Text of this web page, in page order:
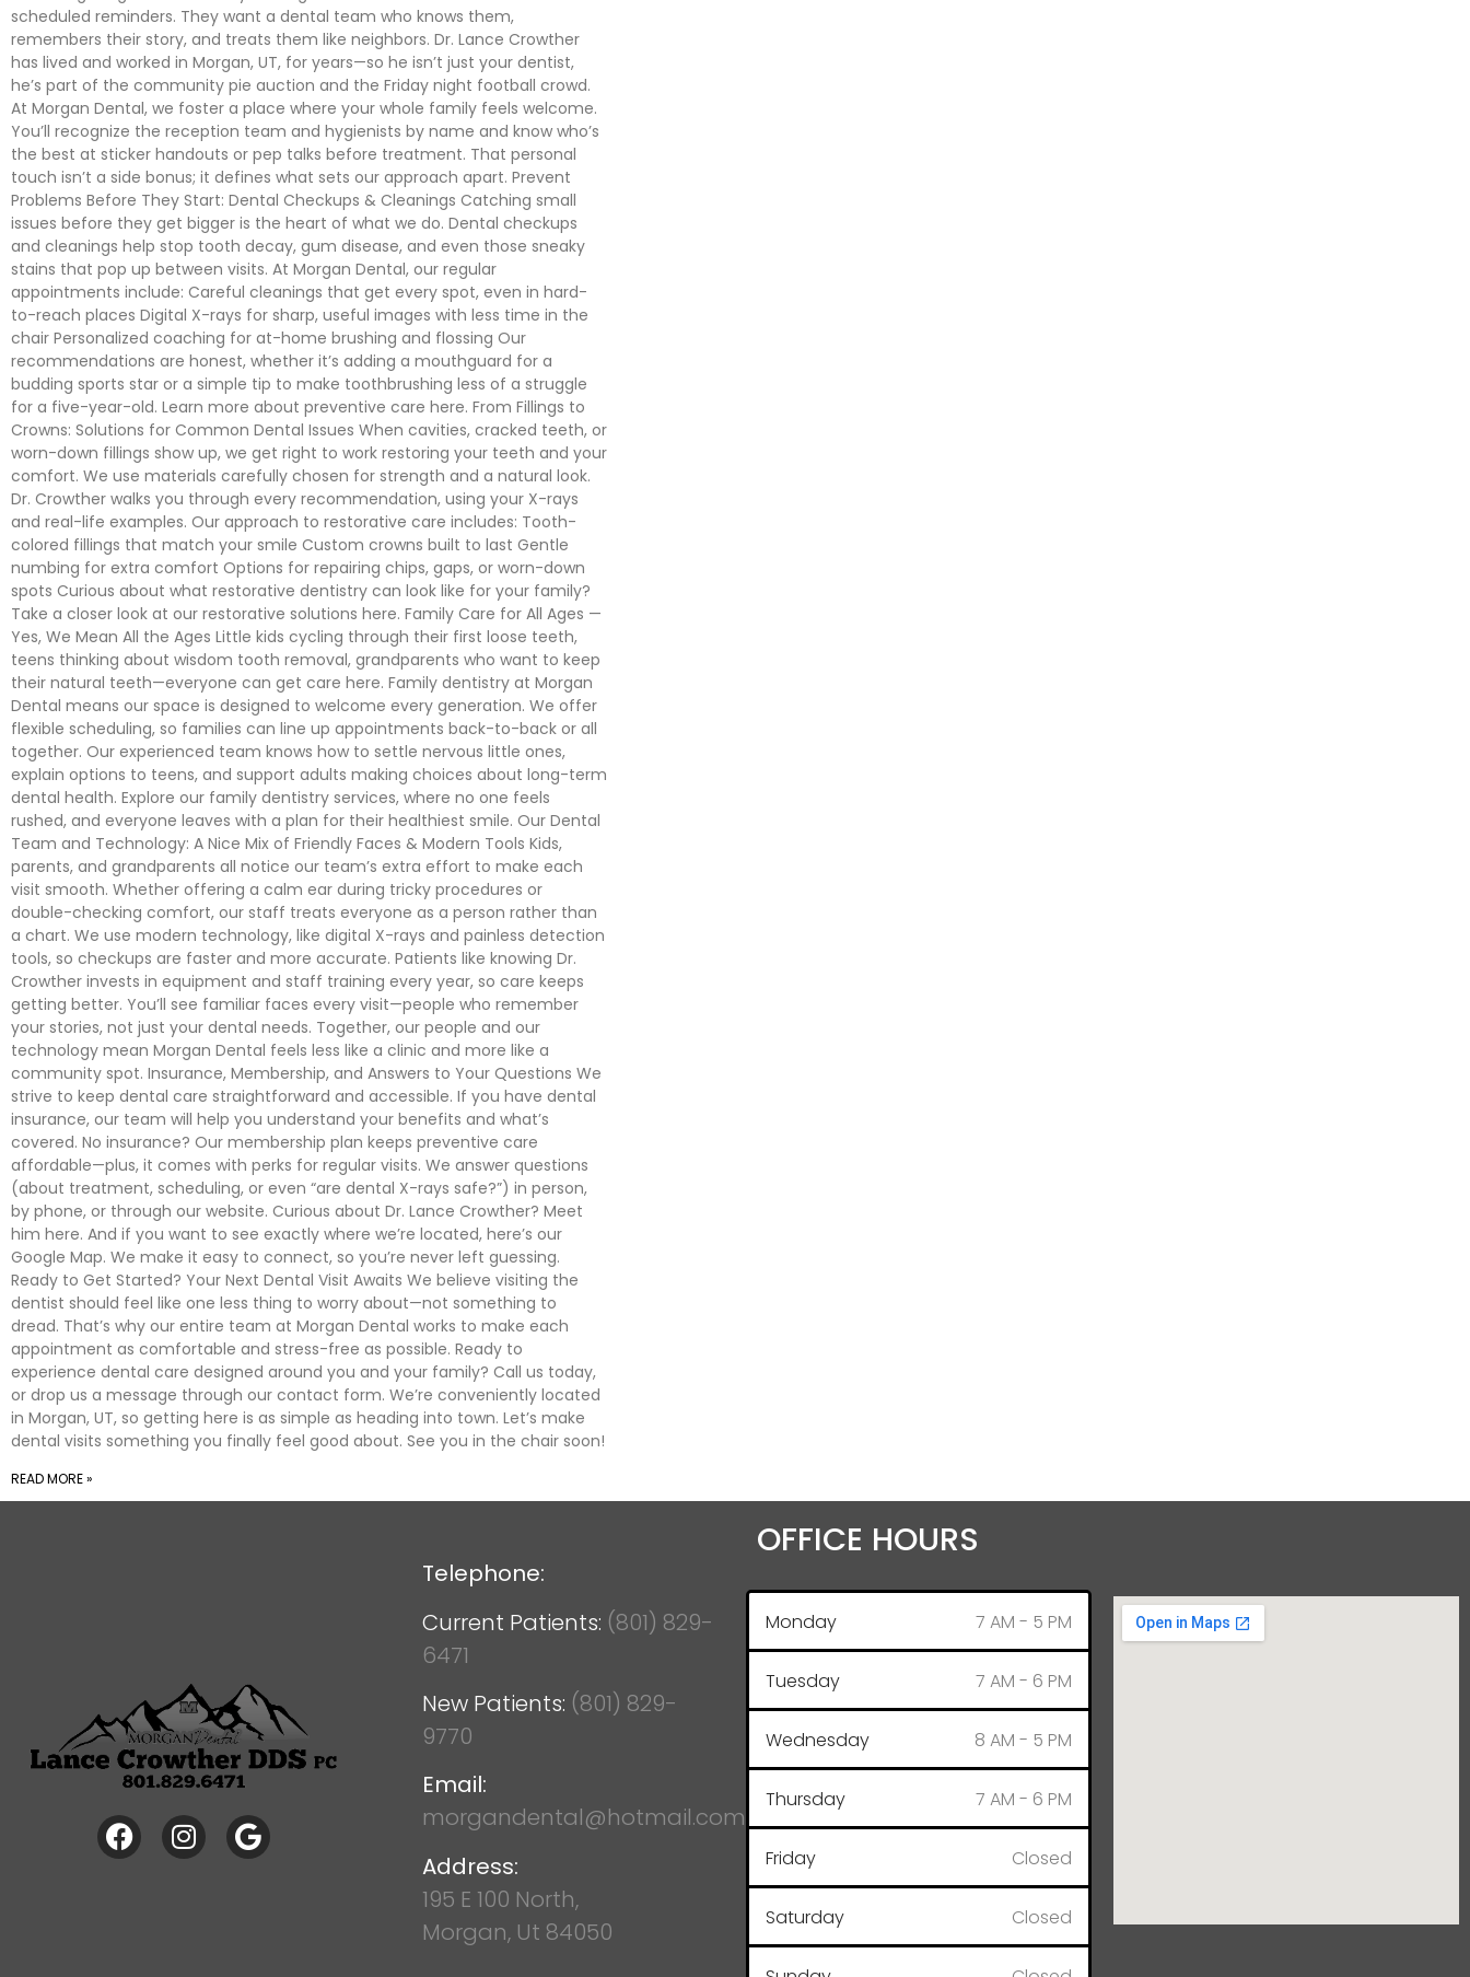
scheduled reminders. They want a dental team who knows them,
remembers their story, and treats them like neighbors. Dr. Lance Crowther
has lived and worked in Morgan, UT, for years—so he isn’t just your dentist,
he’s part of the community pie auction and the Friday night football crowd.
At Morgan Dental, we foster a place where your whole family feels welcome.
You’ll recognize the reception team and hygienists by name and know who’s
the best at sticker handouts or pep talks before treatment. That personal
touch isn’t a side bonus; it defines what sets our approach apart. Prevent
Problems Before They Start: Dental Checkups & Cleanings Catching small
issues before they get bigger is the heart of what we do. Dental checkups
and cleanings help stop tooth decay, gum disease, and even those sneaky
stains that pop up between visits. At Morgan Dental, our regular
appointments include: Careful cleanings that get every spot, even in hard-
to-reach places Digital X-rays for sharp, useful images with less time in the
chair Personalized coaching for at-home brushing and flossing Our
recommendations are honest, whether it’s adding a mouthguard for a
budding sports star or a simple tip to make toothbrushing less of a struggle
for a five-year-old. Learn more about preventive care here. From Fillings to
Crowns: Solutions for Common Dental Issues When cavities, cracked teeth, or
worn-down fillings show up, we get right to work restoring your teeth and your
comfort. We use materials carefully chosen for strength and a natural look.
Dr. Crowther walks you through every recommendation, using your X-rays
and real-life examples. Our approach to restorative care includes: Tooth-
colored fillings that match your smile Custom crowns built to last Gentle
numbing for extra comfort Options for repairing chips, gaps, or worn-down
spots Curious about what restorative dentistry can look like for your family?
Take a closer look at our restorative solutions here. Family Care for All Ages —
Yes, We Mean All the Ages Little kids cycling through their first loose teeth,
teens thinking about wisdom tooth removal, grandparents who want to keep
their natural teeth—everyone can get care here. Family dentistry at Morgan
Dental means our space is designed to welcome every generation. We offer
flexible scheduling, so families can line up appointments back-to-back or all
together. Our experienced team knows how to settle nervous little ones,
explain options to teens, and support adults making choices about long-term
dental health. Explore our family dentistry services, where no one feels
rushed, and everyone leaves with a plan for their healthiest smile. Our Dental
Team and Technology: A Nice Mix of Friendly Faces & Modern Tools Kids,
parents, and grandparents all notice our team’s extra effort to make each
visit smooth. Whether offering a calm ear during tricky procedures or
double-checking comfort, our staff treats everyone as a person rather than
a chart. We use modern technology, like digital X-rays and painless detection
tools, so checkups are faster and more accurate. Patients like knowing Dr.
Crowther invests in equipment and staff training every year, so care keeps
getting better. You’ll see familiar faces every visit—people who remember
your stories, not just your dental needs. Together, our people and our
technology mean Morgan Dental feels less like a clinic and more like a
community spot. Insurance, Membership, and Answers to Your Questions We
strive to keep dental care straightforward and accessible. If you have dental
insurance, our team will help you understand your benefits and what’s
covered. No insurance? Our membership plan keeps preventive care
affordable—plus, it comes with perks for regular visits. We answer questions
(about treatment, scheduling, or even “are dental X-rays safe?”) in person,
by phone, or through our website. Curious about Dr. Lance Crowther? Meet
him here. And if you want to see exactly where we’re located, here’s our
Google Map. We make it easy to connect, so you’re never left guessing.
Ready to Get Started? Your Next Dental Visit Awaits We believe visiting the
dentist should feel like one less thing to worry about—not something to
dread. That’s why our entire team at Morgan Dental works to make each
appointment as comfortable and stress-free as possible. Ready to
experience dental care designed around you and your family? Call us today,
or drop us a message through our contact form. We’re conveniently located
in Morgan, UT, so getting here is as simple as heading into town. Let’s make
dental visits something you finally feel good about. See you in the chair soon!
READ MORE »
Telephone:
Current Patients: (801) 829-
6471
New Patients: (801) 829-
9770
Email:
morgandental@hotmail.com
Address:
195 E 100 North,
Morgan, Ut 84050
OFFICE HOURS
Monday 7 AM - 5 PM
Tuesday 7 AM - 6 PM
Wednesday 8 AM - 5 PM
Thursday 7 AM - 6 PM
Friday Closed
Saturday Closed